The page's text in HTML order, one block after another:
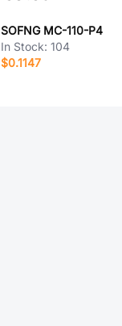
SOFNG MC-110-P4
In Stock: 104
$0.1147